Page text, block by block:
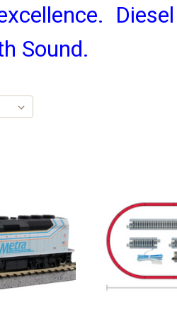
Sound.